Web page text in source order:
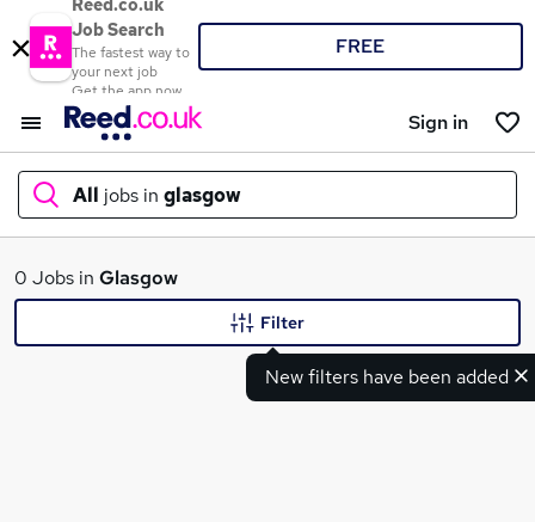
Reed.co.uk
Job Search
The fastest way to
your next job
Get the app now
FREE
Sign in
All jobs in glasgow
What
0 Jobs in Glasgow
New filters have been added
Filter